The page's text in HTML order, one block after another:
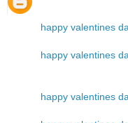
happy valentines
happy valentines
happy valentines